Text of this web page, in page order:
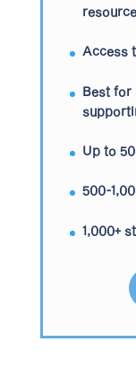
Access
Best for
Up to
500-
1,000+